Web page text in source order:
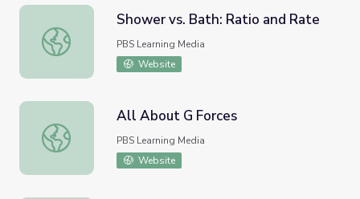
Shower vs. Bath: Ratio and Rate
Shower vs. Bath: Ratio and Rate
PBS Learning Media
Website
All About G Forces
All About G Forces
PBS Learning Media
Website